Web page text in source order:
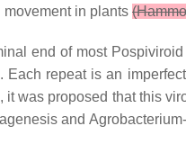
in plants
end of most
Each repeat is an
it was proposed that this
and